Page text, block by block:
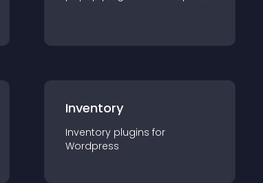
Inventory
Inventory plugins for
Wordpress